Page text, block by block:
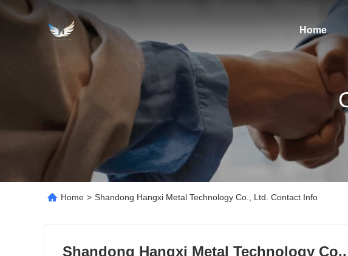
Home
Home > Shandong Hangxi Metal Technology Co., Ltd. Contact Info
Shandong Hangxi Metal Technology